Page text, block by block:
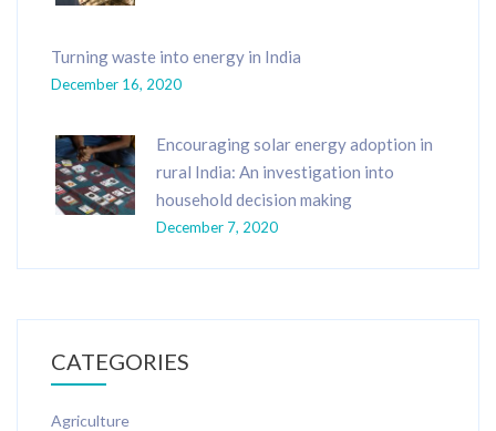
Turning waste into energy in India
December 16, 2020
Encouraging solar energy adoption in
rural India: An investigation into
household decision making
December 7, 2020
CATEGORIES
Agriculture